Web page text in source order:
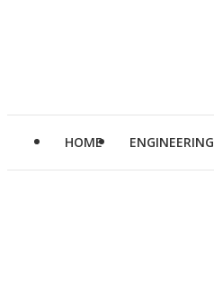
HOME ENGINEERING